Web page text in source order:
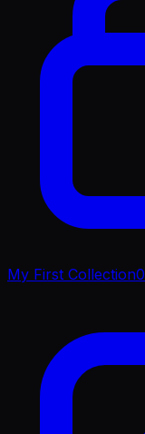
My First Collection0